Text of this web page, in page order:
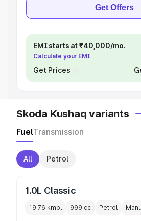
Get Offers
EMI starts at ₹40,000/mo.
Calculate your EMI
Get Prices
Skoda Kushaq variants
FuelTransmission
All Petrol
1.0L Classic
19.76 kmpl 999 cc Petrol